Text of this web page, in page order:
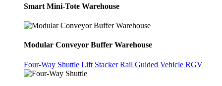
Smart Mini-Tote Warehouse
Modular Conveyor Buffer Warehouse
Four-Way Shuttle Lift Stacker Rail Guided Vehicle RGV